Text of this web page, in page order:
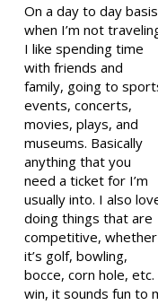
On a day to day
when I’m not
I like spending time
with friends and
family, going to
events, concerts,
movies, plays, and
museums. Basically
anything that you
need a ticket for I’m
usually into. I also
doing things that are
competitive, whether
it’s golf, bowling,
bocce, corn hole,
win, it sounds fun to